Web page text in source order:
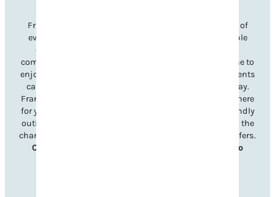
Franklin’s welcoming atmosphere and diverse lineup of
events make it the perfect destination for unforgettable
experiences year-round. From signature festivals to
community celebrations, there’s something for everyone to
enjoy. Planning your visit is simple—just explore our events
calendar to discover what’s happening during your stay.
Franklin’s unique charm and Southern hospitality are here
for you, whether it’s a lively music festival, a family-friendly
outing, or a charming seasonal celebration. Don’t miss the
chance to immerse yourself in all Williamson County offers.
Check out upcoming events and book your trip to